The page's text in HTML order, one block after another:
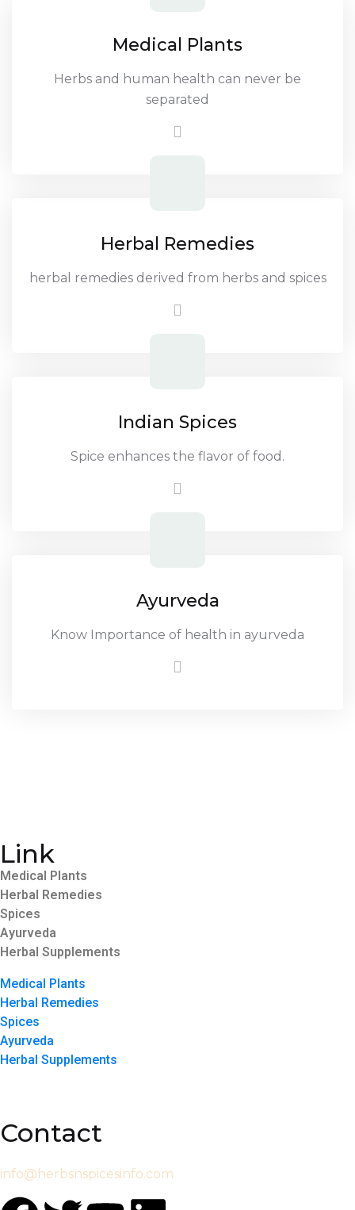
Medical Plants
Herbs and human health can never be
separated
Herbal Remedies
herbal remedies derived from herbs and spices
Indian Spices
Spice enhances the flavor of food.
Ayurveda
Know Importance of health in ayurveda
Link
Medical Plants
Herbal Remedies
Spices
Ayurveda
Herbal Supplements
Medical Plants
Herbal Remedies
Spices
Ayurveda
Herbal Supplements
Contact
info@herbsnspicesinfo.com